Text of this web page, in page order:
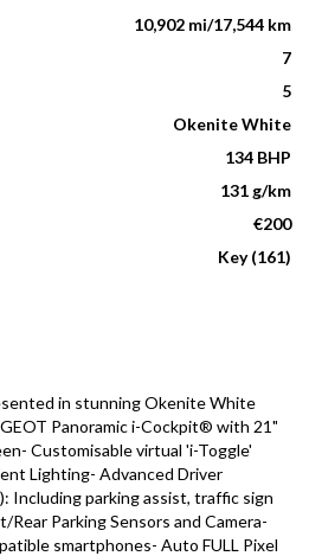
10,902 mi/17,544 km
7
5
Okenite White
134 BHP
131 g/km
€200
Key (161)
in stunning Okenite White
Panoramic i-Cockpit® with 21"
Customisable virtual 'i-Toggle'
Lighting- Advanced Driver
Including parking assist, traffic sign
Parking Sensors and Camera-
smartphones- Auto FULL Pixel